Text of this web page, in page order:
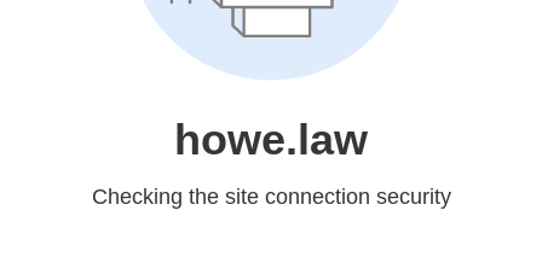
howe.law
Checking the site connection security